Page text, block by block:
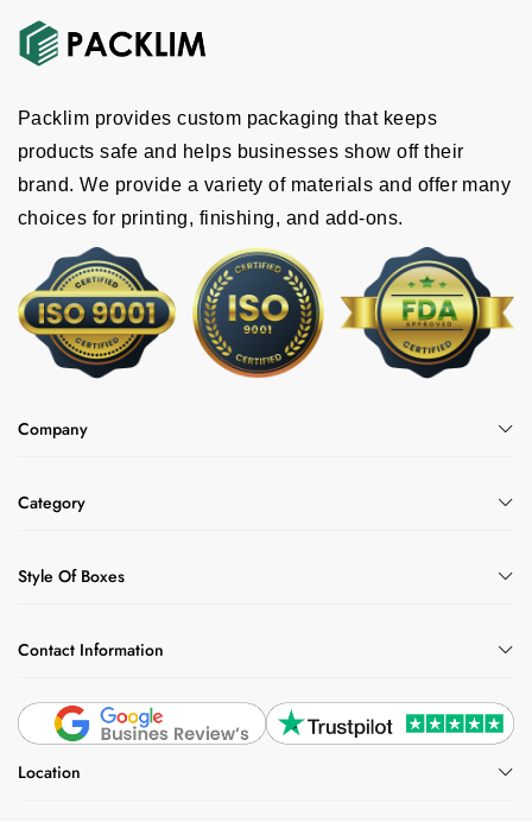
Packlim provides custom packaging that keeps
products safe and helps businesses show off their
brand. We provide a variety of materials and offer many
choices for printing, finishing, and add-ons.
Company
Category
Style Of Boxes
Contact Information
Location